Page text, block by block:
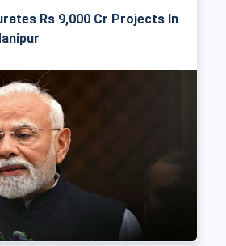
Rs 9,000 Cr Projects In